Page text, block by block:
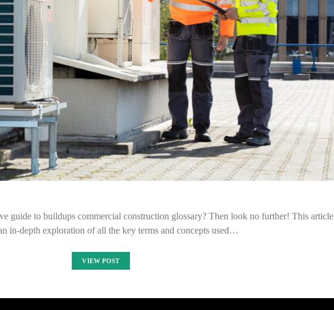
guide to buildups commercial construction glossary? Then look no further! This article
in-depth exploration of all the key terms and concepts used…
VIEW POST